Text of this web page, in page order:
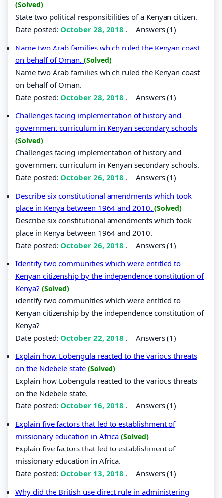
(Solved)
State two political responsibilities of a Kenyan citizen.
Date posted: October 28, 2018 . Answers (1)
Name two Arab families which ruled the Kenyan coast
on behalf of Oman. (Solved)
Name two Arab families which ruled the Kenyan coast
on behalf of Oman.
Date posted: October 28, 2018 . Answers (1)
Challenges facing implementation of history and
government curriculum in Kenyan secondary schools
(Solved)
Challenges facing implementation of history and
government curriculum in Kenyan secondary schools.
Date posted: October 26, 2018 . Answers (1)
Describe six constitutional amendments which took
place in Kenya between 1964 and 2010. (Solved)
Describe six constitutional amendments which took
place in Kenya between 1964 and 2010.
Date posted: October 26, 2018 . Answers (1)
Identify two communities which were entitled to
Kenyan citizenship by the independence constitution of
Kenya? (Solved)
Identify two communities which were entitled to
Kenyan citizenship by the independence constitution of
Kenya?
Date posted: October 22, 2018 . Answers (1)
Explain how Lobengula reacted to the various threats
on the Ndebele state (Solved)
Explain how Lobengula reacted to the various threats
on the Ndebele state.
Date posted: October 16, 2018 . Answers (1)
Explain five factors that led to establishment of
missionary education in Africa (Solved)
Explain five factors that led to establishment of
missionary education in Africa.
Date posted: October 13, 2018 . Answers (1)
Why did the British use direct rule in administering